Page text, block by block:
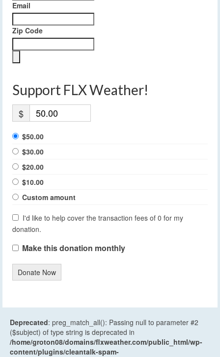
Email
Zip Code
Support FLX Weather!
$
$50.00
$30.00
$20.00
$10.00
Custom amount
I'd like to help cover the transaction fees of 0 for my
donation.
Make this donation monthly
Donate Now
Deprecated: preg_match_all(): Passing null to parameter #2
($subject) of type string is deprecated in
/home/groton08/domains/flxweather.com/public_html/wp-
content/plugins/cleantalk-spam-